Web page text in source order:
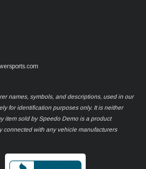
names, symbols, and descriptions, used in our
for identification purposes only. It is neither
item sold by Speedo Demo is a product
connected with any vehicle manufacturers